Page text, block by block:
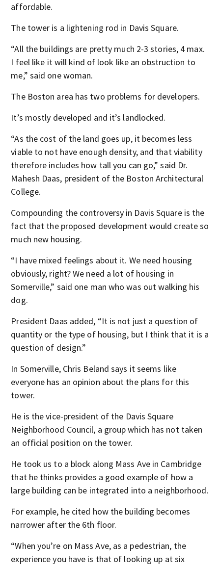
affordable.
The tower is a lightening rod in Davis Square.
“All the buildings are pretty much 2-3 stories, 4 max.
I feel like it will kind of look like an obstruction to
me,” said one woman.
The Boston area has two problems for developers.
It’s mostly developed and it’s landlocked.
“As the cost of the land goes up, it becomes less
viable to not have enough density, and that viability
therefore includes how tall you can go,” said Dr.
Mahesh Daas, president of the Boston Architectural
College.
Compounding the controversy in Davis Square is the
fact that the proposed development would create so
much new housing.
“I have mixed feelings about it. We need housing
obviously, right? We need a lot of housing in
Somerville,” said one man who was out walking his
dog.
President Daas added, “It is not just a question of
quantity or the type of housing, but I think that it is a
question of design.”
In Somerville, Chris Beland says it seems like
everyone has an opinion about the plans for this
tower.
He is the vice-president of the Davis Square
Neighborhood Council, a group which has not taken
an official position on the tower.
He took us to a block along Mass Ave in Cambridge
that he thinks provides a good example of how a
large building can be integrated into a neighborhood.
For example, he cited how the building becomes
narrower after the 6th floor.
“When you’re on Mass Ave, as a pedestrian, the
experience you have is that of looking up at six